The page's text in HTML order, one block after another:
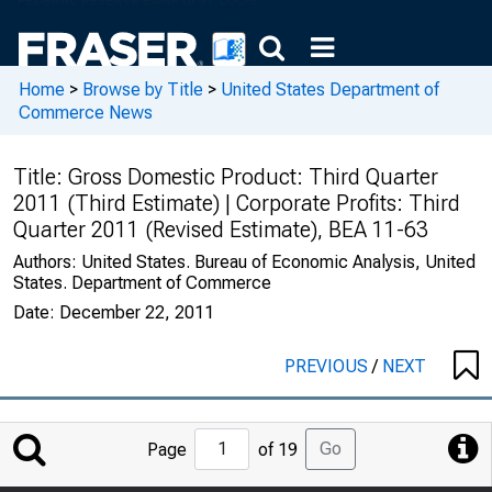
Home > Browse by Title > United States Department of
Commerce News
Title: Gross Domestic Product: Third Quarter
2011 (Third Estimate) | Corporate Profits: Third
Quarter 2011 (Revised Estimate), BEA 11-63
Authors: United States. Bureau of Economic Analysis, United
States. Department of Commerce
Date: December 22, 2011
PREVIOUS/ NEXT
Jump
to
Page of 19 Go